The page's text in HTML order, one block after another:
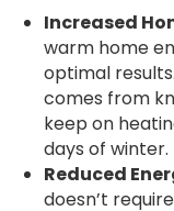
Increased
warm home
optimal
comes from
keep on
days of winter.
Reduced
doesn’t